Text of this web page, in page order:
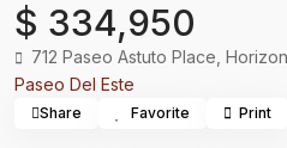
$ 334,950
712 Paseo Astuto Place,
Paseo Del Este
Share Favorite Print